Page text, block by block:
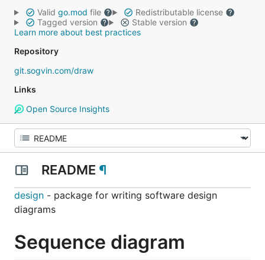
Valid go.mod file
Redistributable license
Tagged version
Stable version
Learn more about best practices
Repository
git.sogvin.com/draw
Links
Open Source Insights
README ¶
design - package for writing software design
diagrams
Sequence diagram